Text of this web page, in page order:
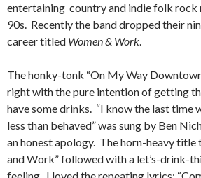
entertaining country and indie folk rock
90s. Recently the band dropped their
career titled Women & Work.
The honky-tonk “On My Way
right with the pure intention of getting
have some drinks. “I know the last time
less than behaved” was sung by Ben
an honest apology. The horn-heavy title
and Work” followed with a let’s-drink-